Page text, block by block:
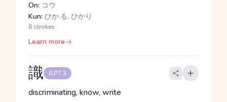
On: コウ
Kun: ひか.る, ひかり
6 strokes
Learn more
識 JLPT 3
discriminating, know, write